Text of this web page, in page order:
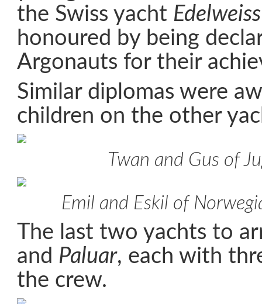
the Swiss yacht Edelweiss
honoured by being
Argonauts for their
Similar diplomas were
children on the other
Twan and Gus of
Emil and Eskil of
The last two yachts to
and Paluar, each with
the crew.